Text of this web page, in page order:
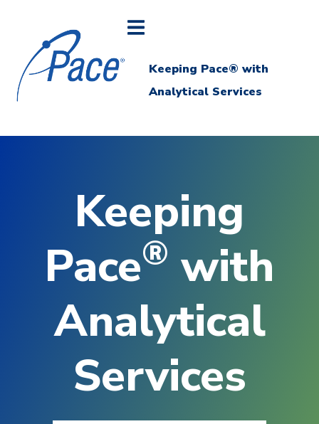
Keeping Pace® with
Analytical Services
Keeping
Pace® with
Analytical
Services